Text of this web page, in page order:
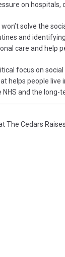
on hospitals,
won’t solve the
and
care and help
focus on
helps people live
and the
The Cedars